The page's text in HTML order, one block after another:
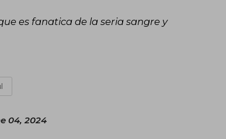
es fanatica de la seria sangre y
04, 2024